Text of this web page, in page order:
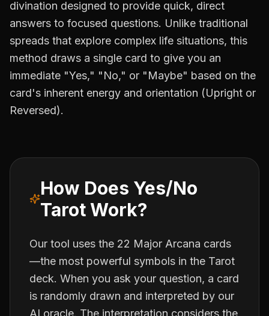
divination designed to provide quick, direct
answers to focused questions. Unlike traditional
spreads that explore complex life situations, this
method draws a single card to give you an
immediate "Yes," "No," or "Maybe" based on the
card's inherent energy and orientation (Upright or
Reversed).
How Does Yes/No
Tarot Work?
Our tool uses the 22 Major Arcana cards
—the most powerful symbols in the Tarot
deck. When you ask your question, a card
is randomly drawn and interpreted by our
AI oracle. The interpretation considers the